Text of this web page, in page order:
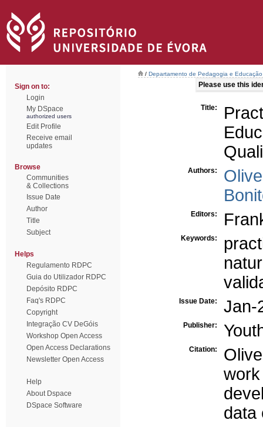
Sign on to:
Login
My DSpace
authorized users
Edit Profile
Receive email
updates
Browse
Communities
& Collections
Issue Date
Author
Title
Subject
Helps
Regulamento RDPC
Guia do Utilizador RDPC
Depósito RDPC
Faq's RDPC
Copyright
Integração CV DeGóis
Workshop Open Access
Open Access Declarations
Newsletter Open Access
Help
About Dspace
DSpace Software
/ Departamento de Pedagogia e Educação
Please use this
Title:
Authors:
Editors:
Keywords:
Issue Date: Jan-
Publisher:
Citation:
data